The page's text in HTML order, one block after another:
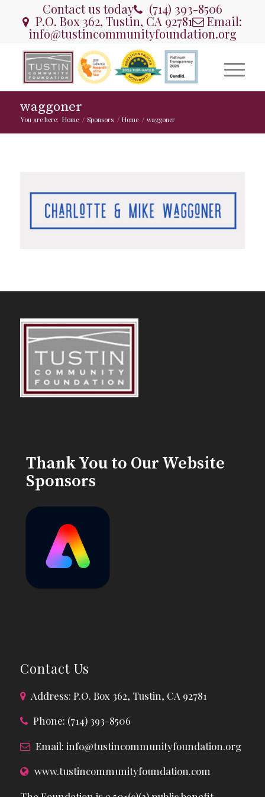
Contact us today (714) 393-8506
P.O. Box 362, Tustin, CA 92781 Email:
info@tustincommunityfoundation.org
waggoner
You are here: Home / Sponsors / Home / waggoner
Thank You to Our Website
Sponsors
Contact Us
Address: P.O. Box 362, Tustin, CA 92781
Phone: (714) 393-8506
Email: info@tustincommunityfoundation.org
www.tustincommunityfoundation.com